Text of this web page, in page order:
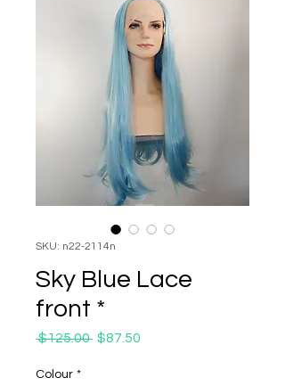
SKU: n22-2114n
Sky Blue Lace
front *
$125.00 Regular
$87.50
Colour *